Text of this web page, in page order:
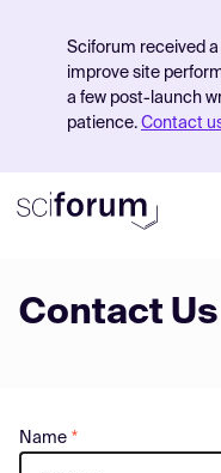
Sciforum received
improve site
a few post-launch
patience. Contact
Contact Us
Name